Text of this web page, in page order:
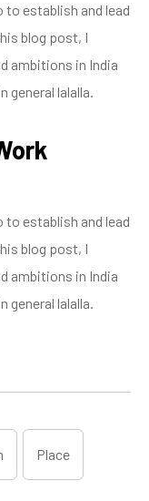
establish and lead
blog post, I
ambitions in India
general lalalla.
establish and lead
blog post, I
ambitions in India
general lalalla.
Place